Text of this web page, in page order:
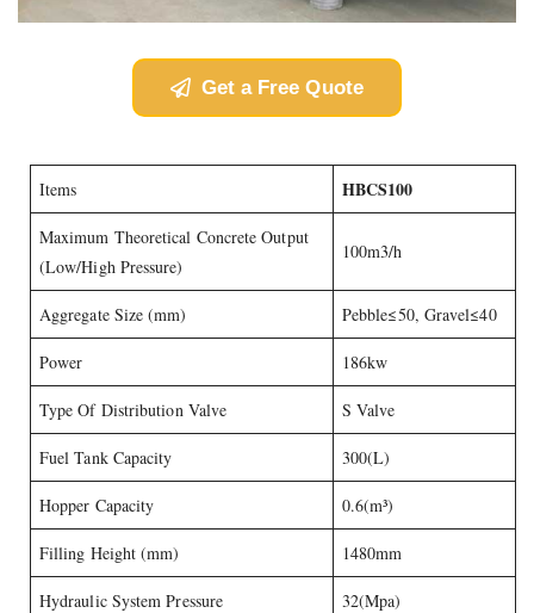
Get a Free Quote
Items HBCS100
Maximum Theoretical Concrete Output
(Low/High Pressure)
100m3/h
Aggregate Size (mm) Pebble≤50, Gravel≤40
Power 186kw
Type Of Distribution Valve S Valve
Fuel Tank Capacity 300(L)
Hopper Capacity 0.6(m³)
Filling Height (mm) 1480mm
Hydraulic System Pressure 32(Mpa)